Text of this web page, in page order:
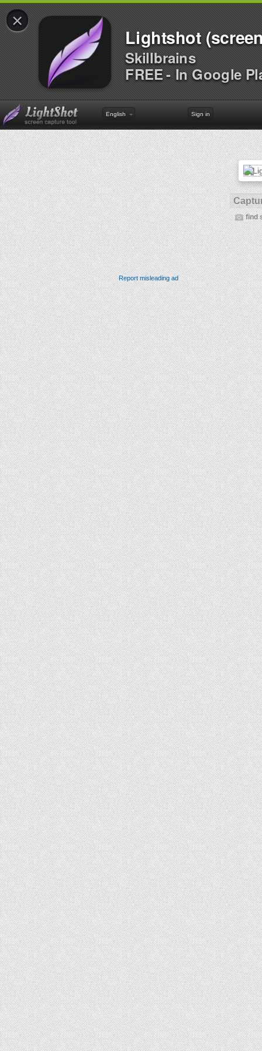
×
Lightshot
Skillbrains
FREE - In Google
English Sign in
find
Report misleading ad